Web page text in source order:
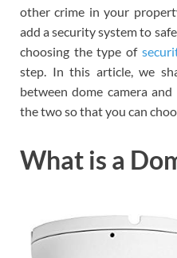
other crime in your
add a security system to
choosing the type of
step. In this article, we
between dome camera and
the two so that you can
What is a